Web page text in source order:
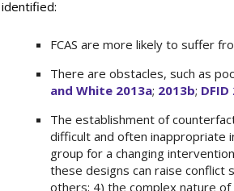
identified:
FCAS are more likely to suffer
There are obstacles, such as
and White 2013a; 2013b; DFID
The establishment of
difficult and often inappropriate
group for a changing
these designs can raise conflict
others; 4) the complex nature